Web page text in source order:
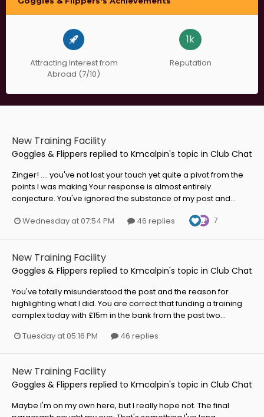
Attracting Interest from
Abroad (7/10)
1k
Reputation
New Training Facility
Goggles & Flippers replied to Kmcalpin's topic in Club Chat
Zinger! .... you've not lost your touch yet quite a pivot from the
points I was making Your response is almost entirely
conjecture. You've ignored the substance of my post and...
Wednesday at 07:54 PM
46 replies 7
New Training Facility
Goggles & Flippers replied to Kmcalpin's topic in Club Chat
You've totally misunderstood the post and the reason for
highlighting what I did. You are correct that funding a training
complex today with £15m in the bank from the past two...
Tuesday at 05:16 PM
46 replies
New Training Facility
Goggles & Flippers replied to Kmcalpin's topic in Club Chat
Maybe I'm on my own here, but I really hope not. The final